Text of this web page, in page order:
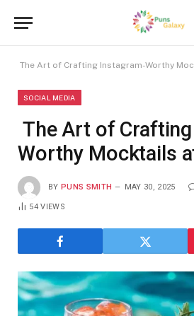
The Art of Crafting Instagram-Worthy
SOCIAL MEDIA
The Art of
Worthy Mocktails
BY PUNS SMITH MAY 30, 2025
54VIEWS